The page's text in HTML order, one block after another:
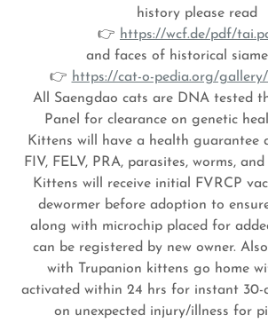
history please read
👉 https://wcf.de/pdf/
and faces of historical
👉 https://cat-o-pedia.org/gallery/
All Saengdao cats are DNA tested
Panel for clearance on genetic
Kittens will have a health guarantee
FIV, FELV, PRA, parasites, worms,
Kittens will receive initial FVRCP
dewormer before adoption to
along with microchip placed for
can be registered by new owner.
with Trupanion kittens go home
activated within 24 hrs for instant 30-
on unexpected injury/illness for